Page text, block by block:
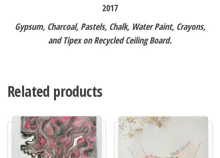
2017
Gypsum, Charcoal, Pastels, Chalk, Water Paint, Crayons,
and Tipex on Recycled Ceiling Board.
Related products